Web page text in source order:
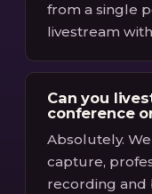
from a single
livestream
Can you
conference
Absolutely.
capture,
recording and